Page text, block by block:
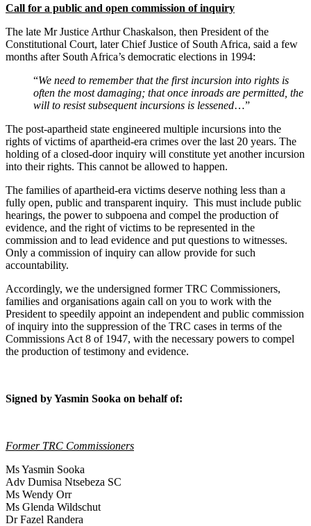
Call for a public and open commission of inquiry
The late Mr Justice Arthur Chaskalson, then President of the
Constitutional Court, later Chief Justice of South Africa, said a few
months after South Africa’s democratic elections in 1994:
“We need to remember that the first incursion into rights is
often the most damaging; that once inroads are permitted, the
will to resist subsequent incursions is lessened…”
The post-apartheid state engineered multiple incursions into the
rights of victims of apartheid-era crimes over the last 20 years. The
holding of a closed-door inquiry will constitute yet another incursion
into their rights. This cannot be allowed to happen.
The families of apartheid-era victims deserve nothing less than a
fully open, public and transparent inquiry. This must include public
hearings, the power to subpoena and compel the production of
evidence, and the right of victims to be represented in the
commission and to lead evidence and put questions to witnesses.
Only a commission of inquiry can allow provide for such
accountability.
Accordingly, we the undersigned former TRC Commissioners,
families and organisations again call on you to work with the
President to speedily appoint an independent and public commission
of inquiry into the suppression of the TRC cases in terms of the
Commissions Act 8 of 1947, with the necessary powers to compel
the production of testimony and evidence.
Signed by Yasmin Sooka on behalf of:
Former TRC Commissioners
Ms Yasmin Sooka
Adv Dumisa Ntsebeza SC
Ms Wendy Orr
Ms Glenda Wildschut
Dr Fazel Randera